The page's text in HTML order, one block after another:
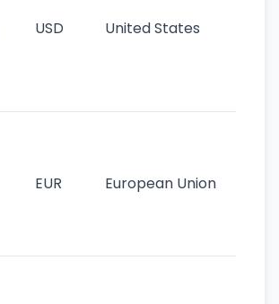
USD United States
EUR European Union